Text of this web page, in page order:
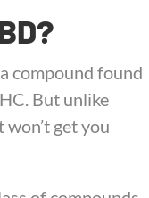
compound found
But unlike
get you